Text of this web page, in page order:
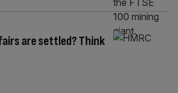
are settled? Think